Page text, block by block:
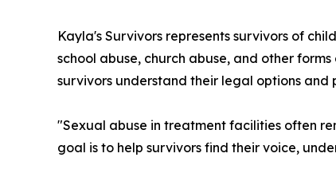
Kayla's Survivors represents survivors of
school abuse, church abuse, and other
survivors understand their legal options
"Sexual abuse in treatment facilities often
goal is to help survivors find their voice,